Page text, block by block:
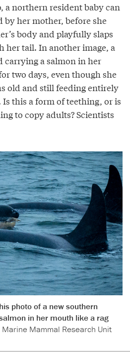
a northern resident baby can
by her mother, before she
body and playfully slaps
her tail. In another image, a
carrying a salmon in her
two days, even though she
old and still feeding entirely
this a form of teething, or is
to copy adults? Scientists
photo of a new southern
in her mouth like a rag
Marine Mammal Research Unit